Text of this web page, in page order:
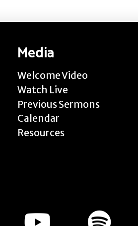
Media
Welcome Video
Watch Live
Previous Sermons
Calendar
Resources